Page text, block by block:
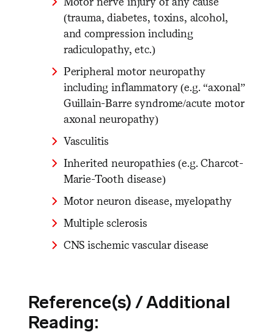
(trauma, diabetes, toxins, alcohol,
and compression including
radiculopathy, etc.)
Peripheral motor neuropathy
including inflammatory (e.g. “axonal”
Guillain-Barre syndrome/acute motor
axonal neuropathy)
Vasculitis
Inherited neuropathies (e.g. Charcot-
Marie-Tooth disease)
Motor neuron disease, myelopathy
Multiple sclerosis
CNS ischemic vascular disease
Reference(s) / Additional
Reading: